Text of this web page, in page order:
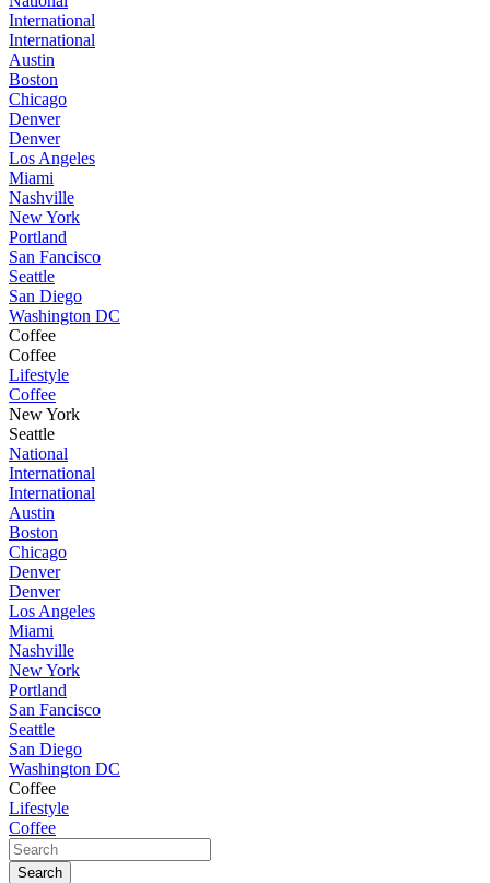
International
International
Austin
Boston
Chicago
Denver
Denver
Los Angeles
Miami
Nashville
New York
Portland
San Fancisco
Seattle
San Diego
Washington DC
Coffee
Coffee
Lifestyle
Coffee
New York
Seattle
National
International
International
Austin
Boston
Chicago
Denver
Denver
Los Angeles
Miami
Nashville
New York
Portland
San Fancisco
Seattle
San Diego
Washington DC
Coffee
Lifestyle
Coffee